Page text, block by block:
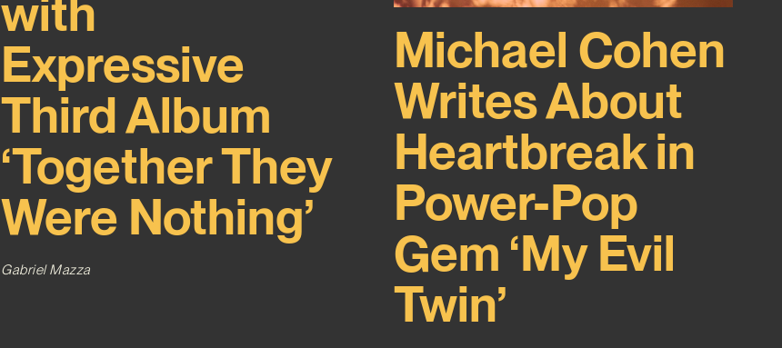
with
Expressive
Third Album
‘Together They
Were Nothing’
Gabriel Mazza
Michael Cohen
Writes About
Heartbreak in
Power-Pop
Gem ‘My Evil
Twin’